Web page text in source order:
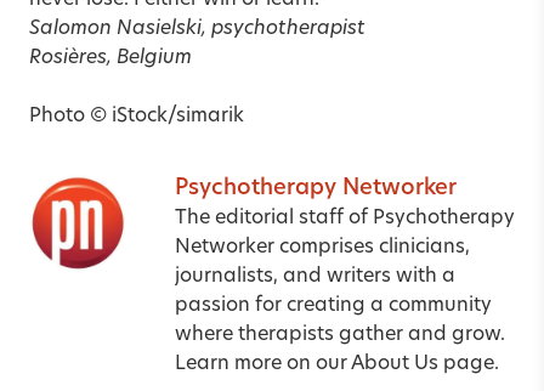
Salomon Nasielski, psychotherapist
Rosières, Belgium
Photo © iStock/simarik
Psychotherapy Networker
The editorial staff of Psychotherapy
Networker comprises clinicians,
journalists, and writers with a
passion for creating a community
where therapists gather and grow.
Learn more on ourAbout Us page.